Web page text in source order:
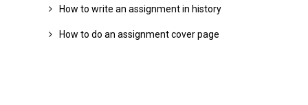
How to write an assignment in history
How to do an assignment cover page